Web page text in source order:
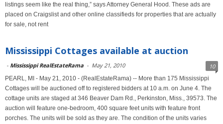
listings seem like the real thing,” says Attorney General Hood. These ads are
placed on Craigslist and other online classifieds for properties that are actually
for sale, not rent
Mississippi Cottages available at auction
- Mississippi RealEstateRama - May 21, 2010 10
PEARL, MI - May 21, 2010 - (RealEstateRama) -- More than 175 Mississippi
Cottages will be auctioned off to registered bidders at 10 a.m. on June 4. The
cottage units are staged at 346 Beaver Dam Rd., Perkinston, Miss., 39573. The
auction will feature one-bedroom, 400 square feet units with feature front
porches. The units will be sold as they are. The condition of the units varies